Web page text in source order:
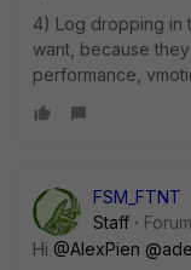
4) Log dropping in
want, because
performance,
FSM_FTNT
Staff
Hi @AlexPien